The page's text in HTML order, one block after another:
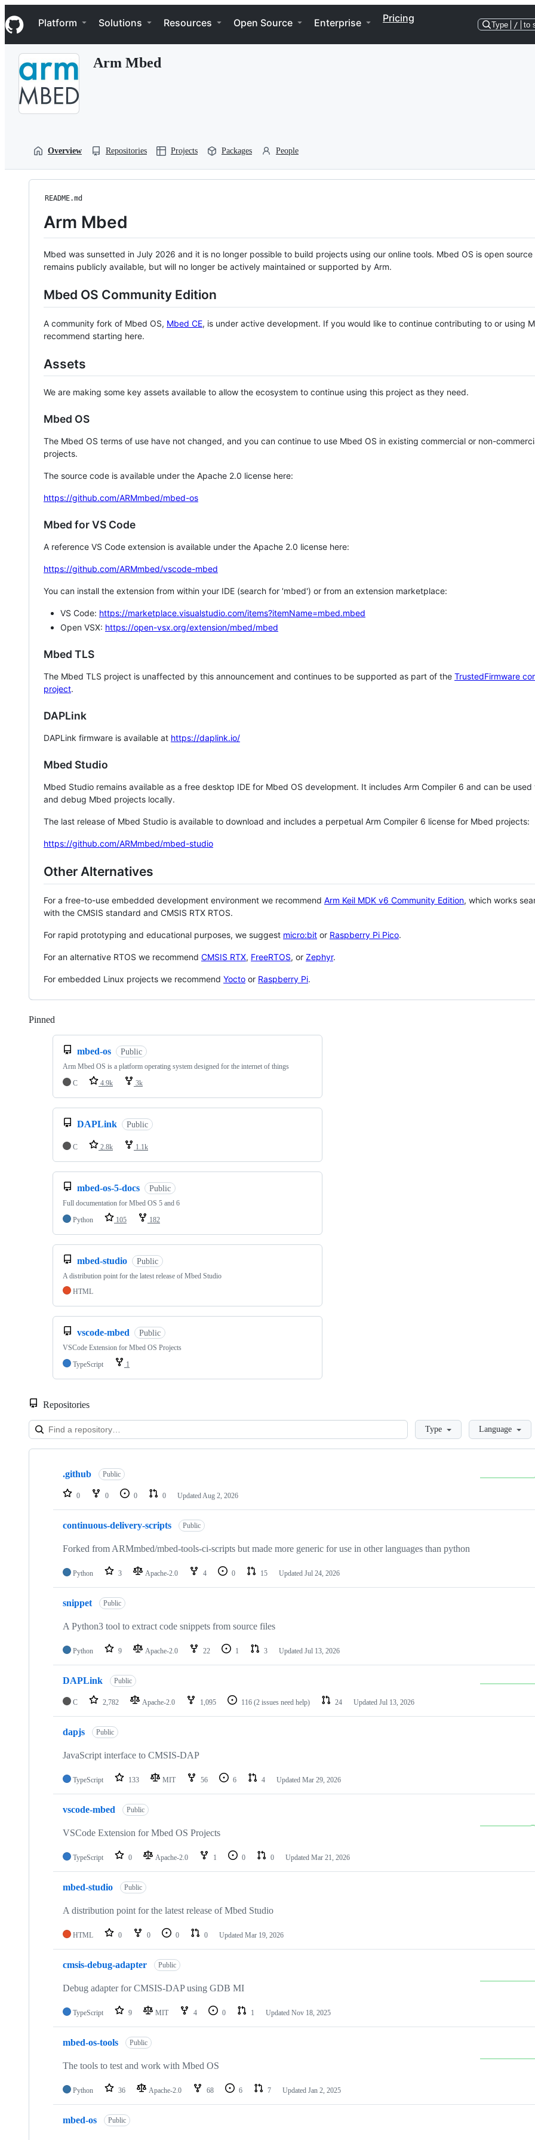
k
i
p
Navigation Menu
Platform Solutions Resources Open Source Enterprise Pricing
Type / to
Arm Mbed
Overview Repositories Projects Packages People
README.md
Arm Mbed
Mbed was sunsetted in July 2026 and it is no longer possible to build projects using our online tools. Mbed OS is open source
remains publicly available, but will no longer be actively maintained or supported by Arm.
Mbed OS Community Edition
A community fork of Mbed OS, Mbed CE, is under active development. If you would like to continue contributing to or using
recommend starting here.
Assets
We are making some key assets available to allow the ecosystem to continue using this project as they need.
Mbed OS
The Mbed OS terms of use have not changed, and you can continue to use Mbed OS in existing commercial or non-
projects.
The source code is available under the Apache 2.0 license here:
https://github.com/ARMmbed/mbed-os
Mbed for VS Code
A reference VS Code extension is available under the Apache 2.0 license here:
https://github.com/ARMmbed/vscode-mbed
You can install the extension from within your IDE (search for 'mbed') or from an extension marketplace:
VS Code: https://marketplace.visualstudio.com/items?itemName=mbed.mbed
Open VSX: https://open-vsx.org/extension/mbed/mbed
Mbed TLS
The Mbed TLS project is unaffected by this announcement and continues to be supported as part of the TrustedFirmware
project.
DAPLink
DAPLink firmware is available at https://daplink.io/
Mbed Studio
Mbed Studio remains available as a free desktop IDE for Mbed OS development. It includes Arm Compiler 6 and can be
and debug Mbed projects locally.
The last release of Mbed Studio is available to download and includes a perpetual Arm Compiler 6 license for Mbed projects:
https://github.com/ARMmbed/mbed-studio
Other Alternatives
For a free-to-use embedded development environment we recommend Arm Keil MDK v6 Community Edition, which works
with the CMSIS standard and CMSIS RTX RTOS.
For rapid prototyping and educational purposes, we suggest micro:bit or Raspberry Pi Pico.
For an alternative RTOS we recommend CMSIS RTX, FreeRTOS, or Zephyr.
For embedded Linux projects we recommend Yocto or Raspberry Pi.
Pinned
mbed-os Public
Arm Mbed OS is a platform operating system designed for the internet of things
C
4.9k 3k
DAPLink Public
C 2.8k 1.1k
mbed-os-5-docs Public
Full documentation for Mbed OS 5 and 6
Python
105 182
mbed-studio Public
A distribution point for the latest release of Mbed Studio
HTML
vscode-mbed Public
VSCode Extension for Mbed OS Projects
TypeScript
1
Repositories
LoadingType Language
Showing
repositories
.github Public
0 0 0 0 Updated Aug 2, 2026
continuous-delivery-scripts Public
Forked from ARMmbed/mbed-tools-ci-scripts but made more generic for use in other languages than python
Python 3 Apache-2.0 4 0 15 Updated Jul 24, 2026
snippet Public
A Python3 tool to extract code snippets from source files
Python 9 Apache-2.0 22 1 3 Updated Jul 13, 2026
DAPLink Public
C 2,782 Apache-2.0 1,095 116 (2 issues need help) 24 Updated Jul 13, 2026
dapjs Public
JavaScript interface to CMSIS-DAP
TypeScript 133 MIT 56 6 4 Updated Mar 29, 2026
vscode-mbed Public
VSCode Extension for Mbed OS Projects
TypeScript 0 Apache-2.0 1 0 0 Updated Mar 21, 2026
mbed-studio Public
A distribution point for the latest release of Mbed Studio
HTML 0 0 0 0 Updated Mar 19, 2026
cmsis-debug-adapter Public
Debug adapter for CMSIS-DAP using GDB MI
TypeScript 9 MIT 4 0 1 Updated Nov 18, 2025
mbed-os-tools Public
The tools to test and work with Mbed OS
Python 36 Apache-2.0 68 6 7 Updated Jan 2, 2025
mbed-os Public